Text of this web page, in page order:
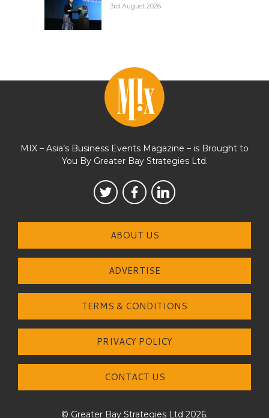
3rd August 2026
MIX – Asia’s Business Events Magazine – is Brought to
You By Greater Bay Strategies Ltd.
ABOUT US
ADVERTISE
TERMS & CONDITIONS
PRIVACY POLICY
CONTACT US
© Greater Bay Strategies Ltd 2026.